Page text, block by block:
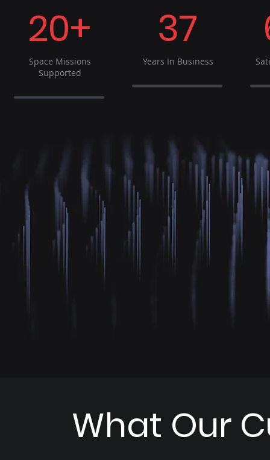
20+
Space Missions
Supported
37
Years In Business
What Our